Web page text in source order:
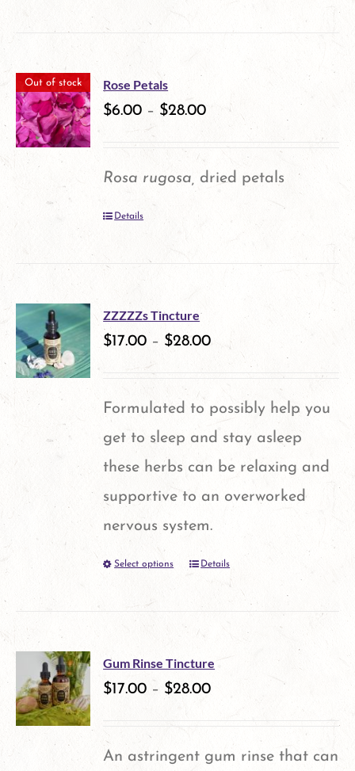
product
multiple
variants.
options
may
the
product
page
Out of stock Rose Petals
$6.00 – $28.00
Rosa rugosa, dried petals
Details
ZZZZZs Tincture
$17.00 – $28.00
Formulated to possibly help you
get to sleep and stay asleep
these herbs can be relaxing and
supportive to an overworked
nervous system.
Select options
This
product
has
multiple
variants.
options
Details
Gum Rinse Tincture
$17.00 – $28.00
An astringent gum rinse that can